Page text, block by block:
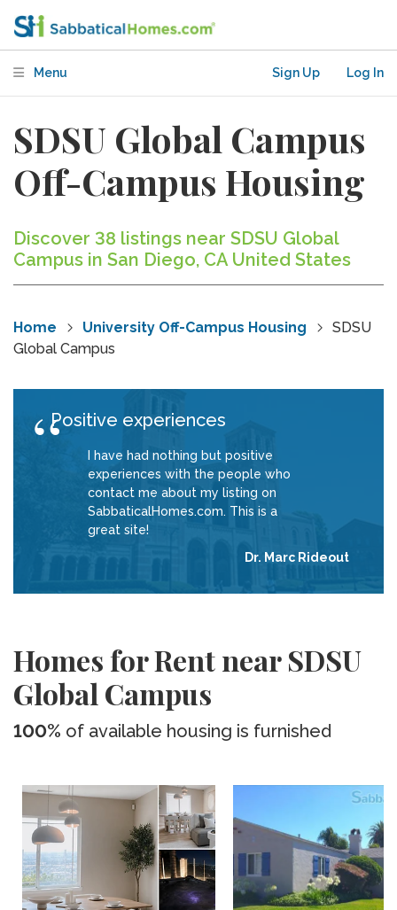
Menu Sign Up Log In
SDSU Global Campus
Off-Campus Housing
Discover 38 listings near SDSU Global
Campus in San Diego, CA United States
Home University Off-Campus Housing
SDSU
Global Campus
Positive experiences
I have had nothing but positive
experiences with the people who
contact me about my listing on
SabbaticalHomes.com. This is a
great site!
Dr. Marc Rideout
Homes for Rent near SDSU
Global Campus
100% of available housing is furnished